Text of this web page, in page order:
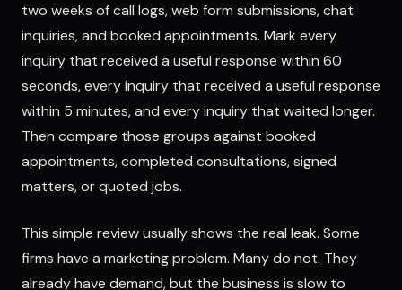
two weeks of call logs, web form submissions, chat
inquiries, and booked appointments. Mark every
inquiry that received a useful response within 60
seconds, every inquiry that received a useful response
within 5 minutes, and every inquiry that waited longer.
Then compare those groups against booked
appointments, completed consultations, signed
matters, or quoted jobs.
This simple review usually shows the real leak. Some
firms have a marketing problem. Many do not. They
already have demand, but the business is slow to